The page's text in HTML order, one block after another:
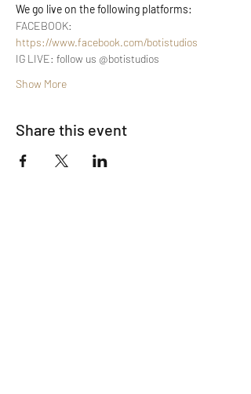
We go live on the following platforms:
FACEBOOK:
https://www.facebook.com/botistudios
IG LIVE: follow us @botistudios
Show More
Share this event